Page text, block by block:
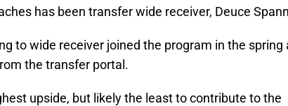
has been transfer wide receiver, Deuce
to wide receiver joined the program in the spring
the transfer portal.
upside, but likely the least to contribute to the